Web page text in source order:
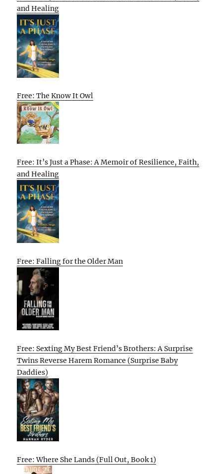
and Healing
Free: The Know It Owl
Free: It’s Just a Phase: A Memoir of Resilience, Faith,
and Healing
Free: Falling for the Older Man
Free: Sexting My Best Friend’s Brothers: A Surprise
Twins Reverse Harem Romance (Surprise Baby
Daddies)
Free: Where She Lands (Full Out, Book 1)